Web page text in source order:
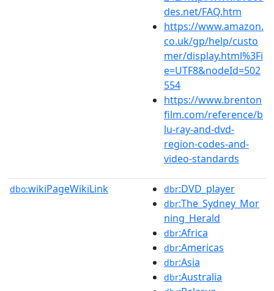
des.net/FAQ.htm
https://www.amazon.
co.uk/gp/help/custo
mer/display.html%3Fi
e=UTF8&nodeId=502
554
https://www.brenton
film.com/reference/b
lu-ray-and-dvd-
region-codes-and-
video-standards
dbo:wikiPageWikiLink dbr:DVD_player
dbr:The_Sydney_Mor
ning_Herald
dbr:Africa
dbr:Americas
dbr:Asia
dbr:Australia